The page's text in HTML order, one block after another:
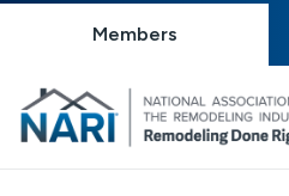
Members